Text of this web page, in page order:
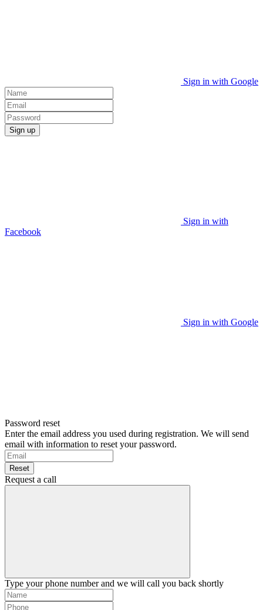
Sign in with Google
Sign up
Sign in with
Facebook
Sign in with Google
Password reset
Enter the email address you used during registration. We will send
email with information to reset your password.
Reset
Request a call
Type your phone number and we will call you back shortly